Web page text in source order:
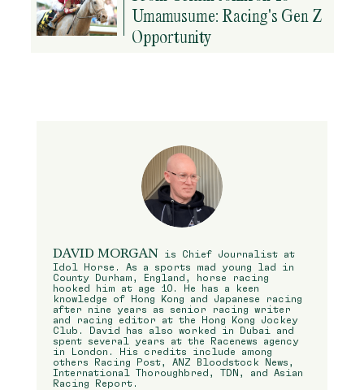
Umamusume: Racing's Gen Z
Opportunity
DAVID MORGAN is Chief Journalist at
Idol Horse. As a sports mad young lad in
County Durham, England, horse racing
hooked him at age 10. He has a keen
knowledge of Hong Kong and Japanese racing
after nine years as senior racing writer
and racing editor at the Hong Kong Jockey
Club. David has also worked in Dubai and
spent several years at the Racenews agency
in London. His credits include among
others Racing Post, ANZ Bloodstock News,
International Thoroughbred, TDN, and Asian
Racing Report.